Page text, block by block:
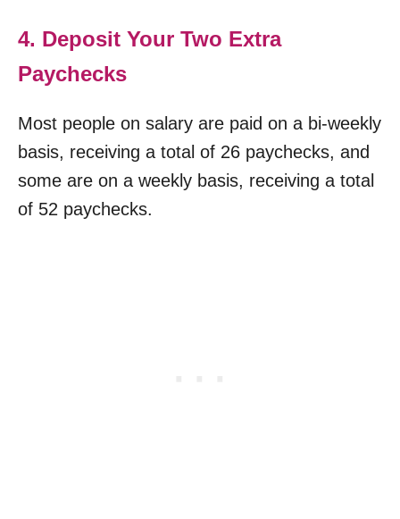
4. Deposit Your Two Extra
Paychecks
Most people on salary are paid on a bi-weekly
basis, receiving a total of 26 paychecks, and
some are on a weekly basis, receiving a total
of 52 paychecks.